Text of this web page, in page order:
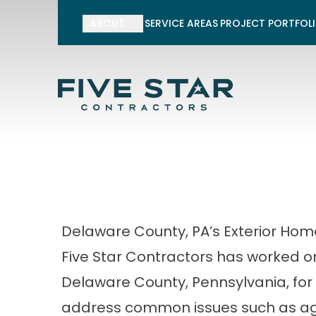
SERVICE AREAS PROJECT
10% off
First Name
Delaware County, PA’s Exterior
Five Star Contractors has worked
Delaware County, Pennsylvania,
address common issues such as